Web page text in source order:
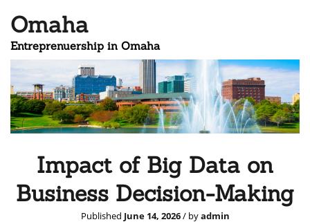
Omaha
Entreprenuership in Omaha
Impact of Big Data on
Business Decision-Making
Published June 14, 2026/ byadmin